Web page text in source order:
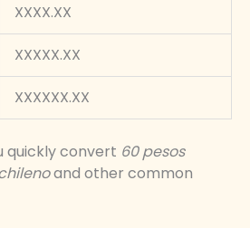
XXXX.XX
XXXXX.XX
XXXXXX.XX
quickly convert 60 pesos
and other common